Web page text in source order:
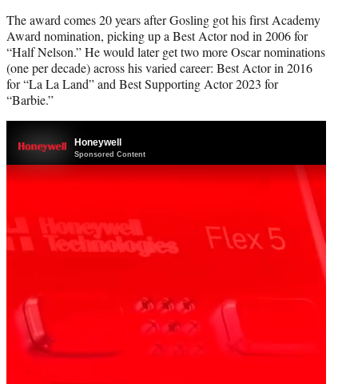
The award comes 20 years after Gosling got his first Academy
Award nomination, picking up a Best Actor nod in 2006 for
“Half Nelson.” He would later get two more Oscar nominations
(one per decade) across his varied career: Best Actor in 2016
for “La La Land” and Best Supporting Actor 2023 for
“Barbie.”